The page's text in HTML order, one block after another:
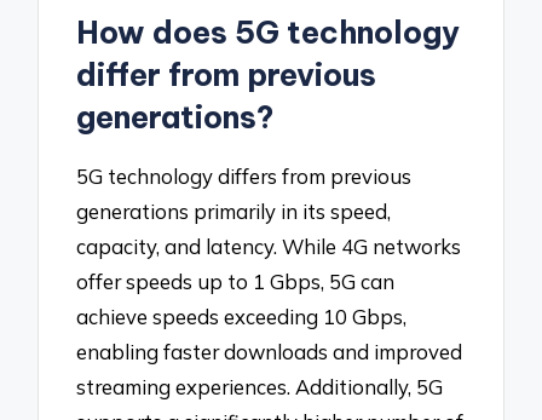
How does 5G technology
differ from previous
generations?
5G technology differs from previous
generations primarily in its speed,
capacity, and latency. While 4G networks
offer speeds up to 1 Gbps, 5G can
achieve speeds exceeding 10 Gbps,
enabling faster downloads and improved
streaming experiences. Additionally, 5G